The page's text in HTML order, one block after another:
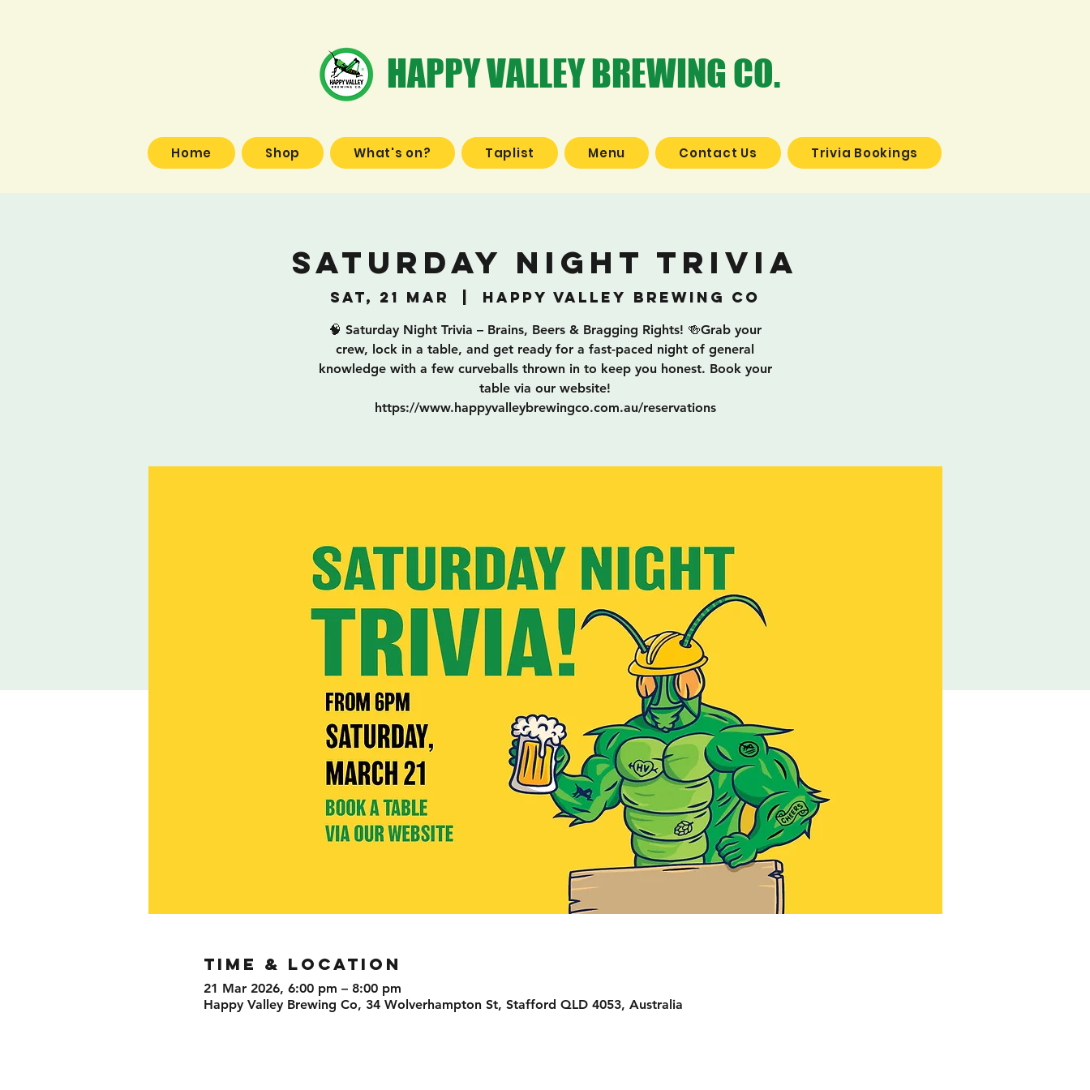
HAPPY VALLEY BREWING CO.
Home Shop What's on? Taplist Menu Contact Us Trivia Bookings
Saturday Night Trivia
Sat, 21 Mar Happy Valley Brewing Co
🧠 Saturday Night Trivia – Brains, Beers & Bragging Rights! 🍻Grab your
crew, lock in a table, and get ready for a fast-paced night of general
knowledge with a few curveballs thrown in to keep you honest. Book your
table via our website!
https://www.happyvalleybrewingco.com.au/reservations
TIME & LOCATION
21 Mar 2026, 6:00 pm – 8:00 pm
Happy Valley Brewing Co, 34 Wolverhampton St, Stafford QLD 4053, Australia